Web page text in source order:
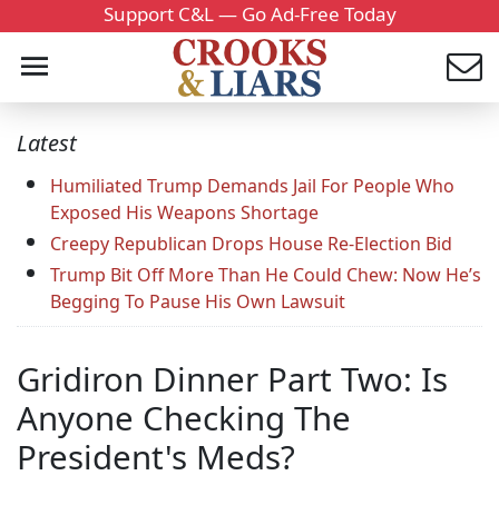
Support C&L — Go Ad-Free Today
Latest
Humiliated Trump Demands Jail For People Who
Exposed His Weapons Shortage
Creepy Republican Drops House Re-Election Bid
Trump Bit Off More Than He Could Chew: Now He’s
Begging To Pause His Own Lawsuit
Gridiron Dinner Part Two: Is
Anyone Checking The
President's Meds?